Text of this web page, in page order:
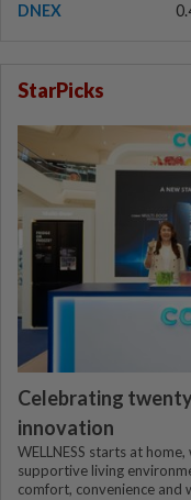
DNEX
StarPicks
Celebrating
innovation
WELLNESS starts at
supportive living
comfort, convenience and